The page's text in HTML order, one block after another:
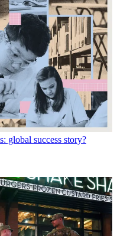
global success story?